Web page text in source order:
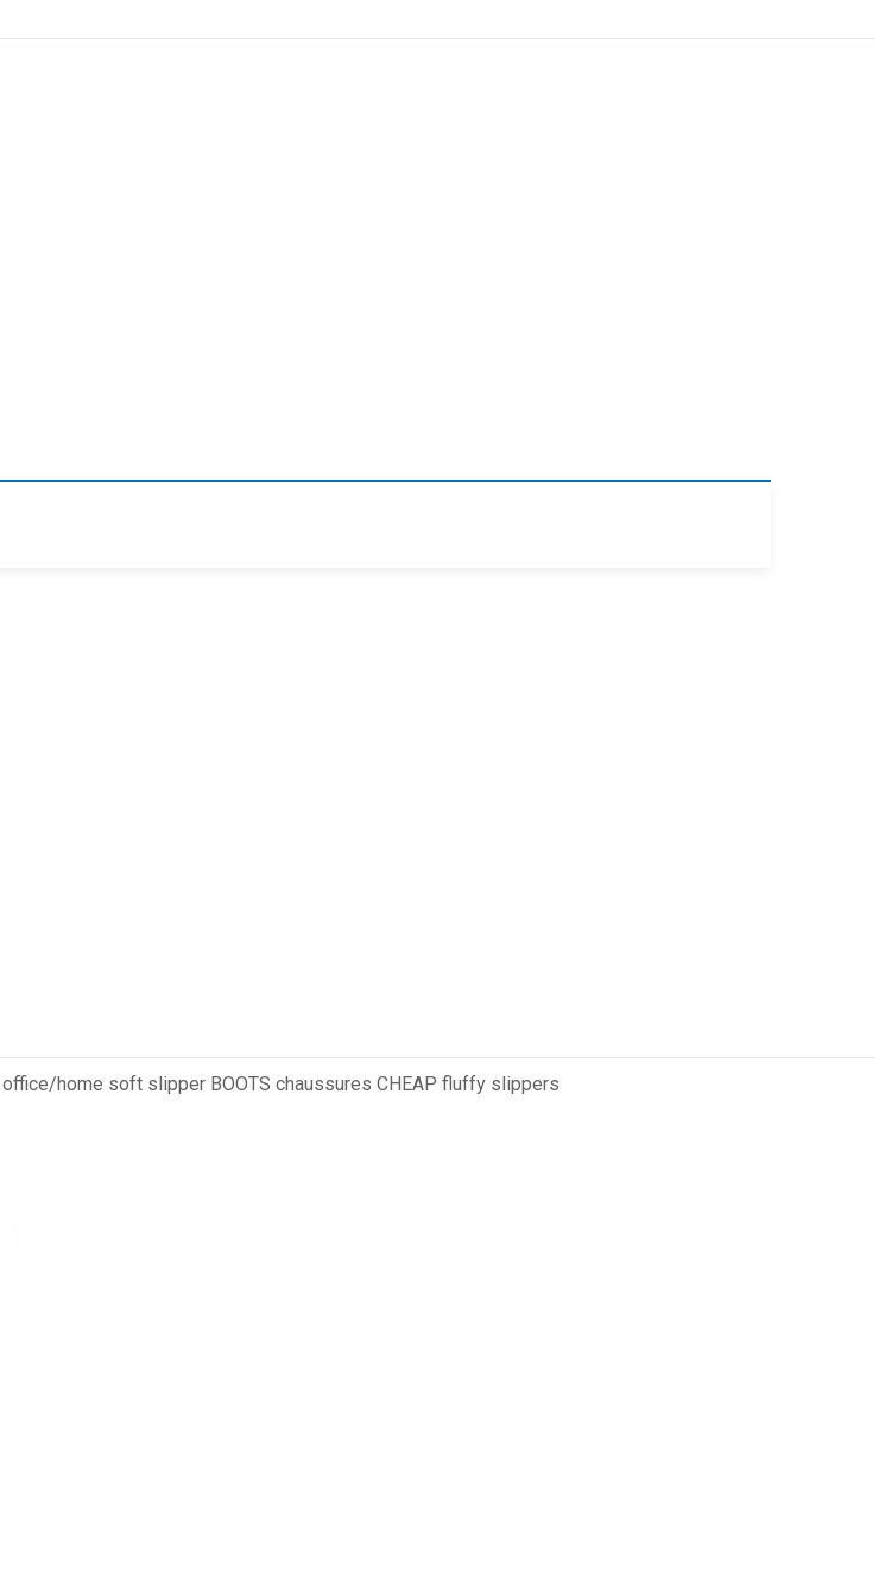
home soft slipper BOOTS chaussures CHEAP fluffy slippers